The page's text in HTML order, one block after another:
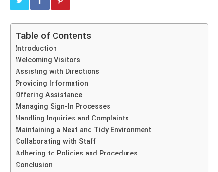
Table of Contents
Introduction
Welcoming Visitors
Assisting with Directions
Providing Information
Offering Assistance
Managing Sign-In Processes
Handling Inquiries and Complaints
Maintaining a Neat and Tidy Environment
Collaborating with Staff
Adhering to Policies and Procedures
Conclusion